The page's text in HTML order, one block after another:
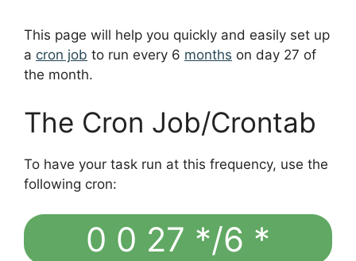
This page will help you quickly and easily set up
a cron job to run every 6 months on day 27 of
the month.
The Cron Job/Crontab
To have your task run at this frequency, use the
following cron:
0 0 27 */6 *